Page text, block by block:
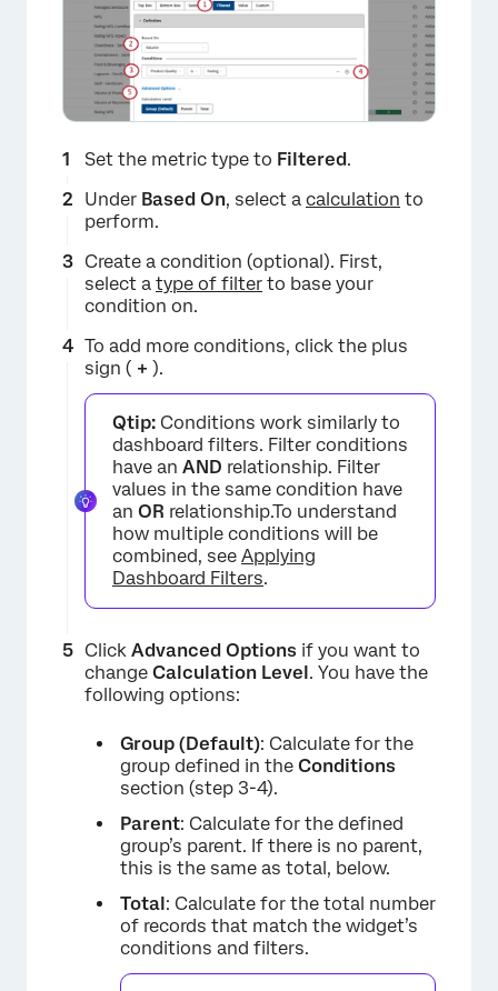
×
Set the metric type to Filtered.
Under Based On, select a calculation to
perform.
Create a condition (optional). First,
select a type of filter to base your
condition on.
To add more conditions, click the plus
sign ( + ).
Qtip: Conditions work similarly to
dashboard filters. Filter conditions
have an AND relationship. Filter
values in the same condition have
an OR relationship.To understand
how multiple conditions will be
combined, see Applying
Dashboard Filters.
Click Advanced Options if you want to
change Calculation Level. You have the
following options:
Group (Default): Calculate for the
group defined in the Conditions
section (step 3-4).
Parent: Calculate for the defined
group’s parent. If there is no parent,
this is the same as total, below.
Total: Calculate for the total number
of records that match the widget’s
conditions and filters.